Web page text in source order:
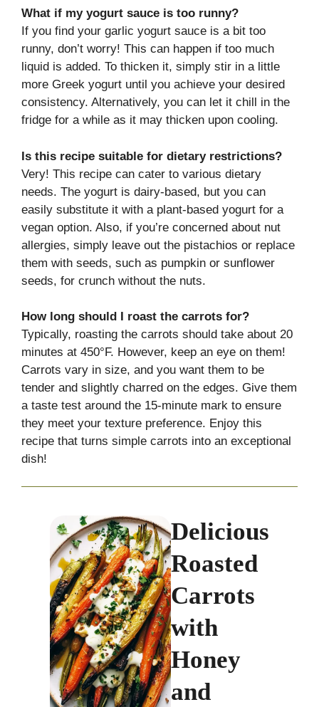
What if my yogurt sauce is too runny?
If you find your garlic yogurt sauce is a bit too
runny, don’t worry! This can happen if too much
liquid is added. To thicken it, simply stir in a little
more Greek yogurt until you achieve your desired
consistency. Alternatively, you can let it chill in the
fridge for a while as it may thicken upon cooling.
Is this recipe suitable for dietary restrictions?
Very! This recipe can cater to various dietary
needs. The yogurt is dairy-based, but you can
easily substitute it with a plant-based yogurt for a
vegan option. Also, if you’re concerned about nut
allergies, simply leave out the pistachios or replace
them with seeds, such as pumpkin or sunflower
seeds, for crunch without the nuts.
How long should I roast the carrots for?
Typically, roasting the carrots should take about 20
minutes at 450°F. However, keep an eye on them!
Carrots vary in size, and you want them to be
tender and slightly charred on the edges. Give them
a taste test around the 15-minute mark to ensure
they meet your texture preference. Enjoy this
recipe that turns simple carrots into an exceptional
dish!
Delicious
Roasted
Carrots
with
Honey
and